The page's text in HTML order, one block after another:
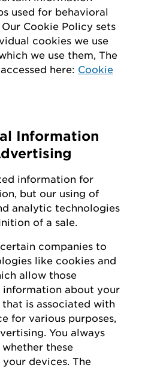
used for behavioral
Cookie Policy sets
cookies we use
we use them, The
here: Cookie
Information
information for
but our using of
analytic technologies
of a sale.
companies to
like cookies and
allow those
information about your
that is associated with
for various purposes,
You always
these
devices. The